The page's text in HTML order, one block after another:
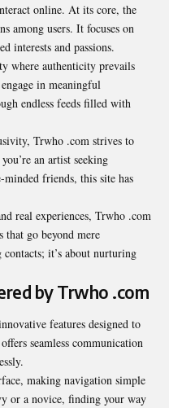
online. At its core, the
among users. It focuses on
interests and passions.
where authenticity prevails
in meaningful
endless feeds filled with
Trwho .com strives to
an artist seeking
friends, this site has
real experiences, Trwho .com
that go beyond mere
it’s about nurturing
by Trwho .com
features designed to
seamless communication
making navigation simple
or a novice, finding your way